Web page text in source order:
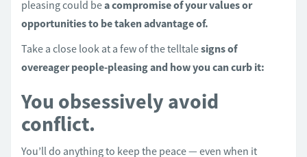
pleasing could bea compromise of your values or
opportunities to be taken advantage of.
Take a close look at a few of the telltalesigns of
overeager people-pleasing and how you can curb it:
You obsessively avoid
conflict.
You’ll do anything to keep the peace — even when it